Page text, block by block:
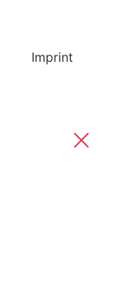
Imprint